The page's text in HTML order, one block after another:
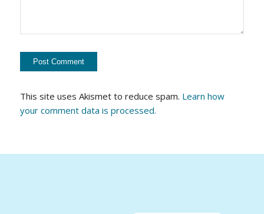
This site uses Akismet to reduce spam. Learn how
your comment data is processed.